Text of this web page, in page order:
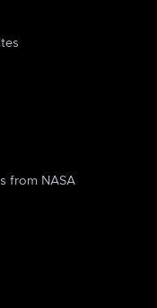
from NASA